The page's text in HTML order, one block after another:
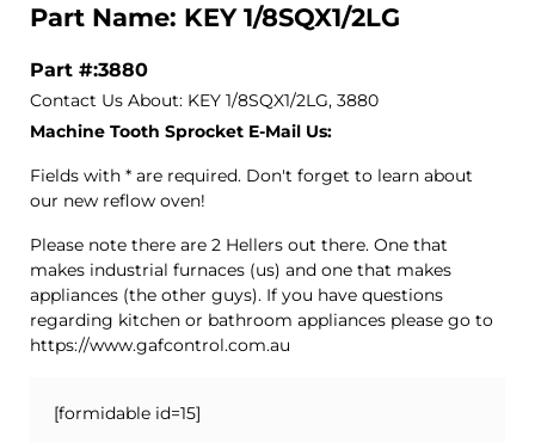
Part Name: KEY 1/8SQX1/2LG
Part #:3880
Contact Us About: KEY 1/8SQX1/2LG, 3880
Machine Tooth Sprocket E-Mail Us:
Fields with * are required. Don't forget to learn about
our new reflow oven!
Please note there are 2 Hellers out there. One that
makes industrial furnaces (us) and one that makes
appliances (the other guys). If you have questions
regarding kitchen or bathroom appliances please go to
https://www.gafcontrol.com.au
[formidable id=15]